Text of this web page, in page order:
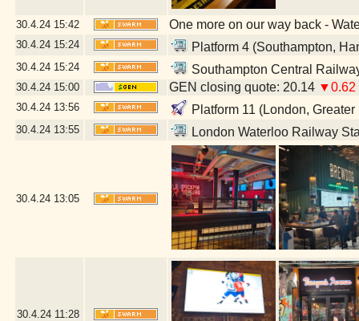
30.4.24 15:42 One more on our way back -
30.4.24 15:24 Platform 4 (Southampton,
30.4.24 15:24 Southampton Central
30.4.24 15:00 GEN closing quote: 20.14 ▼0.62
30.4.24 13:56 Platform 11 (London,
30.4.24 13:55 London Waterloo Railway
30.4.24 13:05
30.4.24 11:28